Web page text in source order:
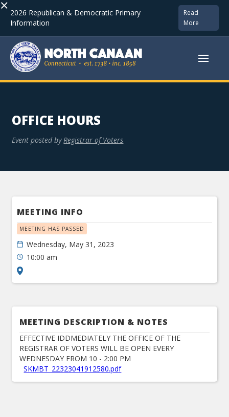
× 2026 Republican & Democratic Primary
Information
Read
More
OFFICE HOURS
Event posted by Registrar of Voters
MEETING INFO
MEETING HAS PASSED
Wednesday, May 31, 2023
10:00 am
MEETING DESCRIPTION & NOTES
EFFECTIVE IDDMEDIATELY THE OFFICE OF THE
REGISTRAR OF VOTERS WILL BE OPEN EVERY
WEDNESDAY FROM 10 - 2:00 PM
SKMBT_22323041912580.pdf